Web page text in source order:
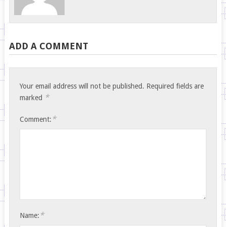
ADD A COMMENT
Your email address will not be published. Required fields are
marked *
Comment: *
Name: *